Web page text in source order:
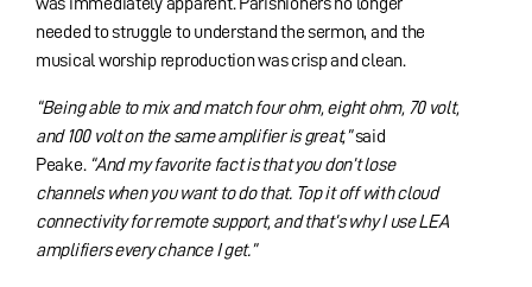
was immediately apparent. Parishioners no longer
needed to struggle to understand the sermon, and the
musical worship reproduction was crisp and clean.
“Being able to mix and match four ohm, eight ohm, 70 volt,
and 100 volt on the same amplifier is great,”said
Peake. “And my favorite fact is that you don’t lose
channels when you want to do that. Top it off with cloud
connectivity for remote support, and that’s why I use LEA
amplifiers every chance I get.”